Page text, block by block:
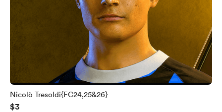
Nicolò Tresoldi{FC24,25&26}
$3